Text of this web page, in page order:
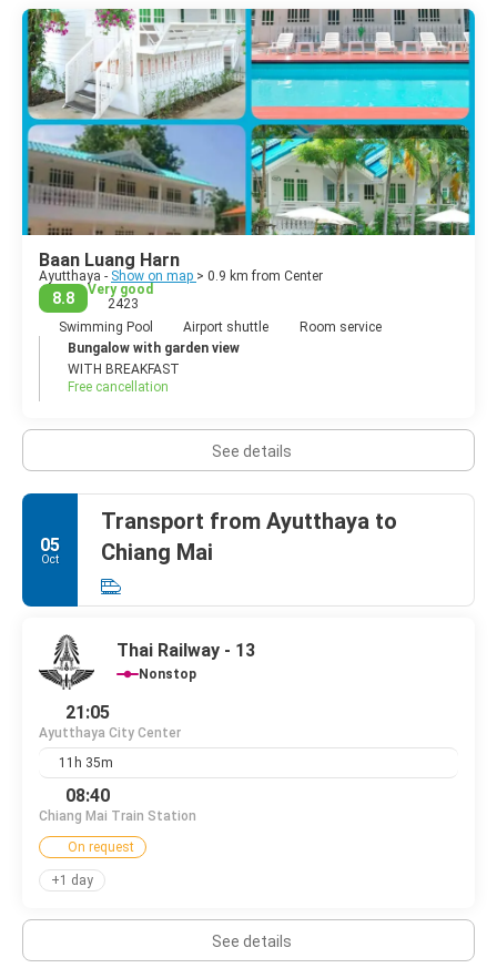
Baan Luang Harn
Ayutthaya - Show on map > 0.9 km from Center
8.8
Very good
2423
Swimming Pool
Airport shuttle
Room service
Bungalow with garden view
WITH BREAKFAST
Free cancellation
See details
05
Oct
Transport from Ayutthaya to
Chiang Mai
Thai Railway - 13
Nonstop
21:05
Ayutthaya City Center
11h 35m
08:40
Chiang Mai Train Station
On request
+1 day
See details